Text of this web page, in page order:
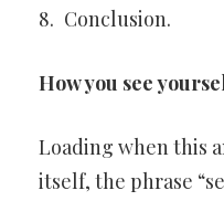
Conclusion.
How you see
Loading when this
itself, the phrase